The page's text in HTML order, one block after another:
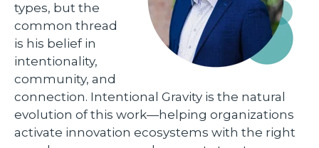
types, but the
common thread
is his belief in
intentionality,
community, and
connection. Intentional Gravity is the natural
evolution of this work—helping organizations
activate innovation ecosystems with the right